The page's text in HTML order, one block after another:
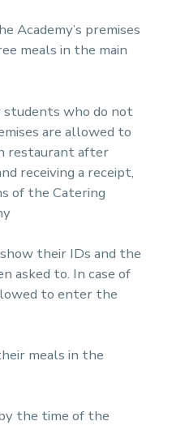
premises
meals in the main
students who do not
are allowed to
restaurant after
receiving a receipt,
of the Catering
their IDs and the
asked to. In case of
to enter the
meals in the
the time of the